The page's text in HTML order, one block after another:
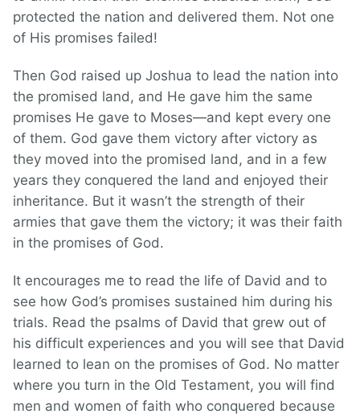
protected the nation and delivered them. Not one
of His promises failed!
Then God raised up Joshua to lead the nation into
the promised land, and He gave him the same
promises He gave to Moses—and kept every one
of them. God gave them victory after victory as
they moved into the promised land, and in a few
years they conquered the land and enjoyed their
inheritance. But it wasn’t the strength of their
armies that gave them the victory; it was their faith
in the promises of God.
It encourages me to read the life of David and to
see how God’s promises sustained him during his
trials. Read the psalms of David that grew out of
his difficult experiences and you will see that David
learned to lean on the promises of God. No matter
where you turn in the Old Testament, you will find
men and women of faith who conquered because